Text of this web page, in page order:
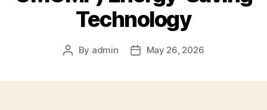
Technology
Post
By admin
PostMay 26, 2026